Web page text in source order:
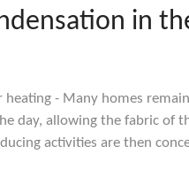
in
- Many homes
day, allowing the fabric of
activities are then